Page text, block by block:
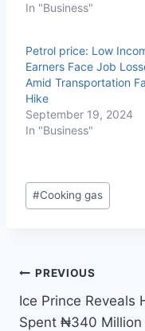
In "Business"
Petrol price: Low
Earners Face Job
Amid Transportation
Hike
September 19, 2024
In "Business"
#Cooking gas
PREVIOUS
Ice Prince Reveals
Spent ₦340 Million